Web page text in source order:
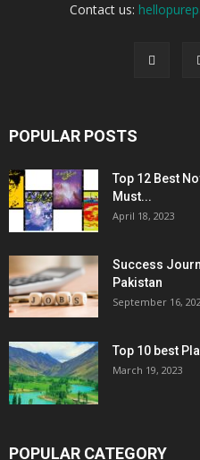
Contact us:
POPULAR POSTS
Top 12 Best
Must...
April 18, 2023
Success
Pakistan
September 16,
Top 10 best
March 19, 2023
POPULAR CATEGORY